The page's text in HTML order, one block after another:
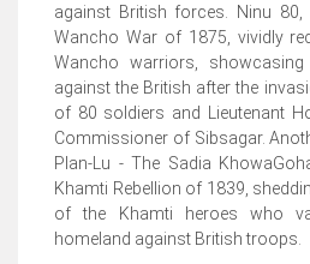
against British forces. Ninu 80,
Wancho War of 1875, vividly
Wancho warriors,
against the British after the
of 80 soldiers and Lieutenant
Commissioner of Sibsagar.
Plan-Lu - The Sadia
Khamti Rebellion of 1839,
of the Khamti heroes who
homeland against British troops.